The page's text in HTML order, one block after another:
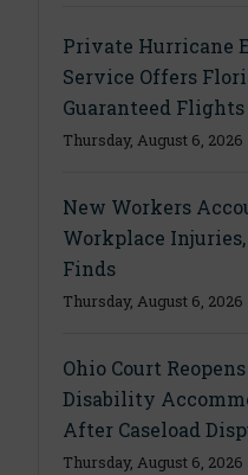
Private Hurricane
Service Offers
Guaranteed Flights
Thursday, August 6, 2026
New Workers
Workplace
Finds
Thursday, August 6, 2026
Ohio Court
Disability
After Caseload
Thursday, August 6, 2026